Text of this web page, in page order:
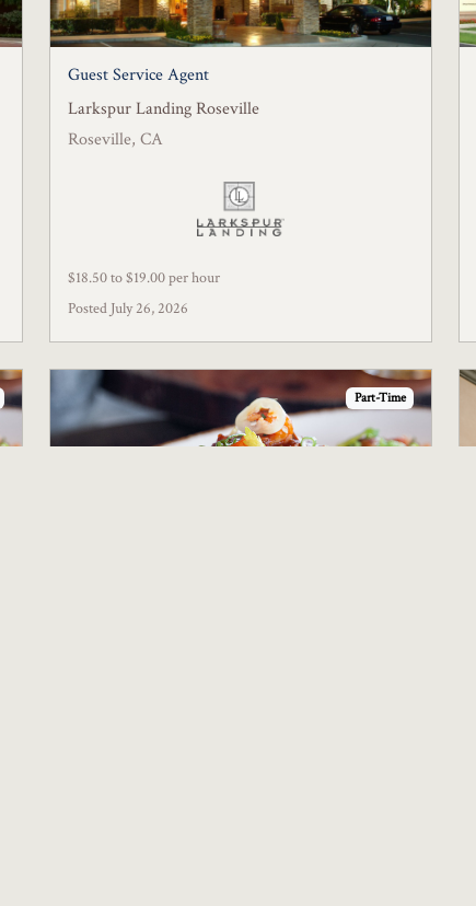
Guest Service Agent
Larkspur Landing Roseville
Roseville, CA
$18.50 to $19.00 per hour
Posted July 26, 2026
Part-Time